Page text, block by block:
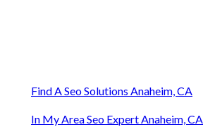
Find A Seo Solutions Anaheim, CA
In My Area Seo Expert Anaheim, CA